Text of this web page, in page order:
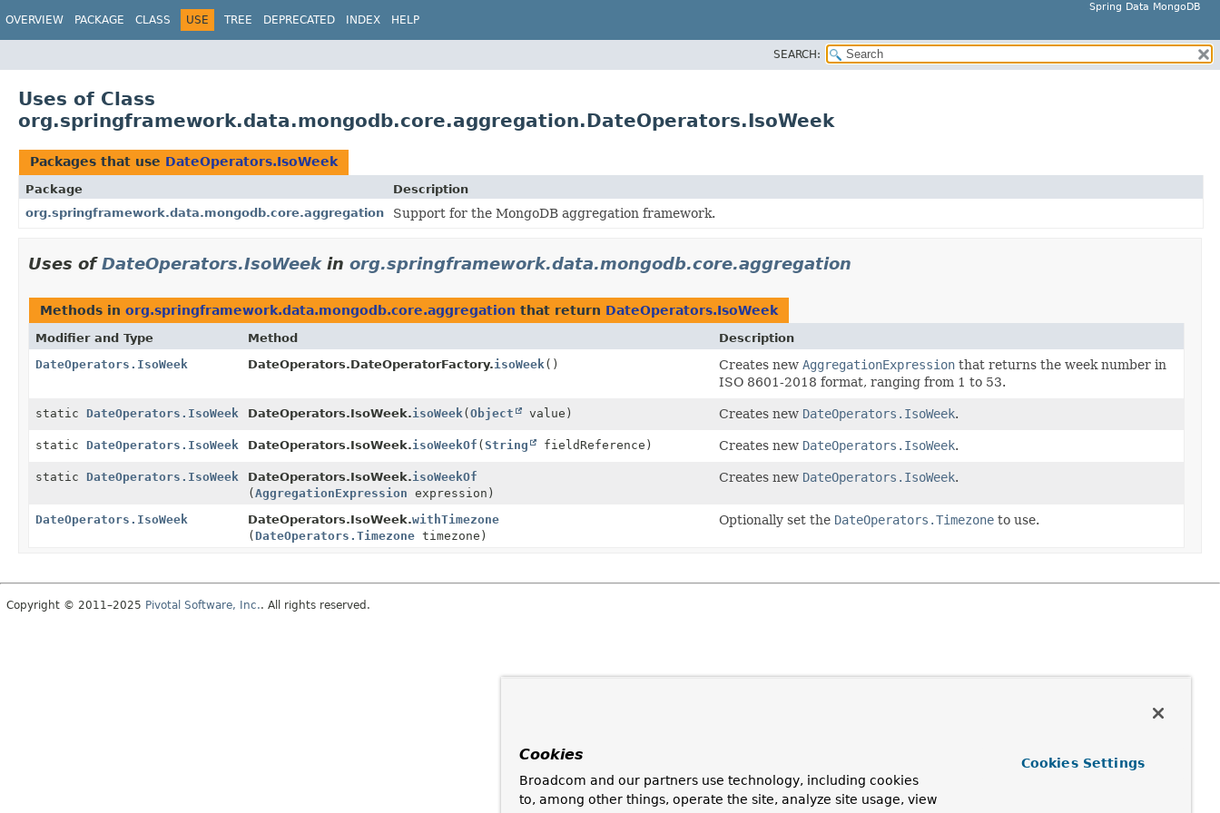
Spring Data MongoDB
OVERVIEW PACKAGE CLASS USE TREE DEPRECATED INDEX HELP
SEARCH:
Uses of Class
org.springframework.data.mongodb.core.aggregation.DateOperators.IsoWeek
Packages that use DateOperators.IsoWeek
Package
Description
org.springframework.data.mongodb.core.aggregation
Support for the MongoDB aggregation framework.
Uses ofDateOperators.IsoWeekin org.springframework.data.mongodb.core.aggregation
Methods in org.springframework.data.mongodb.core.aggregation that return DateOperators.IsoWeek
Modifier and Type Method
Description
DateOperators.IsoWeek
DateOperators.DateOperatorFactory.isoWeek () Creates new AggregationExpression that returns the week number in
ISO 8601-2018 format, ranging from 1 to 53.
static DateOperators.IsoWeek DateOperators.IsoWeek.isoWeek (Object value) Creates new DateOperators.IsoWeek.
static DateOperators.IsoWeek DateOperators.IsoWeek.isoWeekOf (String fieldReference) Creates new DateOperators.IsoWeek.
static DateOperators.IsoWeek DateOperators.IsoWeek.isoWeekOf
(AggregationExpression expression)
Creates new DateOperators.IsoWeek.
DateOperators.IsoWeek DateOperators.IsoWeek.withTimezone
( DateOperators.Timezone timezone)
Optionally set the DateOperators.Timezone to use.
Copyright © 2011–2025 Pivotal Software, Inc.. All rights reserved.
Cookies
Broadcom and our partners use technology, including cookies
to, among other things, operate the site, analyze site usage, view
Cookies Settings